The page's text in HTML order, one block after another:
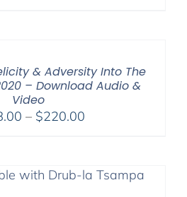
& Adversity Into The
– Download Audio &
Video
– $220.00Price
through
$220.00